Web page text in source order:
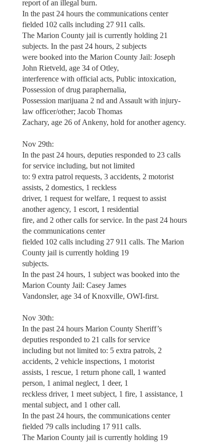
report of an illegal burn.
In the past 24 hours the communications center
fielded 102 calls including 27 911 calls.
The Marion County jail is currently holding 21
subjects. In the past 24 hours, 2 subjects
were booked into the Marion County Jail: Joseph
John Rietveld, age 34 of Otley,
interference with official acts, Public intoxication,
Possession of drug paraphernalia,
Possession marijuana 2 nd and Assault with injury-
law officer/other; Jacob Thomas
Zachary, age 26 of Ankeny, hold for another agency.
Nov 29th:
In the past 24 hours, deputies responded to 23 calls
for service including, but not limited
to: 9 extra patrol requests, 3 accidents, 2 motorist
assists, 2 domestics, 1 reckless
driver, 1 request for welfare, 1 request to assist
another agency, 1 escort, 1 residential
fire, and 2 other calls for service. In the past 24 hours
the communications center
fielded 102 calls including 27 911 calls. The Marion
County jail is currently holding 19
subjects.
In the past 24 hours, 1 subject was booked into the
Marion County Jail: Casey James
Vandonsler, age 34 of Knoxville, OWI-first.
Nov 30th:
In the past 24 hours Marion County Sheriff’s
deputies responded to 21 calls for service
including but not limited to: 5 extra patrols, 2
accidents, 2 vehicle inspections, 1 motorist
assists, 1 rescue, 1 return phone call, 1 wanted
person, 1 animal neglect, 1 deer, 1
reckless driver, 1 meet subject, 1 fire, 1 assistance, 1
mental subject, and 1 other call.
In the past 24 hours, the communications center
fielded 79 calls including 17 911 calls.
The Marion County jail is currently holding 19